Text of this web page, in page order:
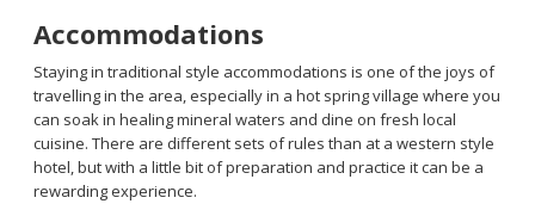
Accommodations
Staying in traditional style accommodations is one of the joys of
travelling in the area, especially in a hot spring village where you
can soak in healing mineral waters and dine on fresh local
cuisine. There are different sets of rules than at a western style
hotel, but with a little bit of preparation and practice it can be a
rewarding experience.